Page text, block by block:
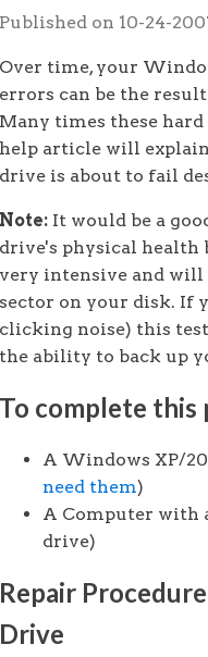
Published on 10-24-
Over time, your
errors can be the
Many times these
help article will
drive is about to fail
Note: It would be a
drive's physical health
very intensive and will
sector on your disk. If
clicking noise) this
the ability to back up
To complete
A Windows XP/
need them)
A Computer with
drive)
Repair
Drive